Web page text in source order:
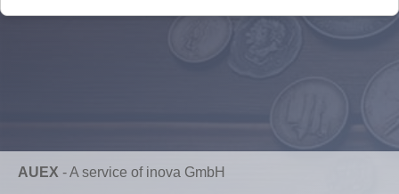
AUEX -A service of inova GmbH